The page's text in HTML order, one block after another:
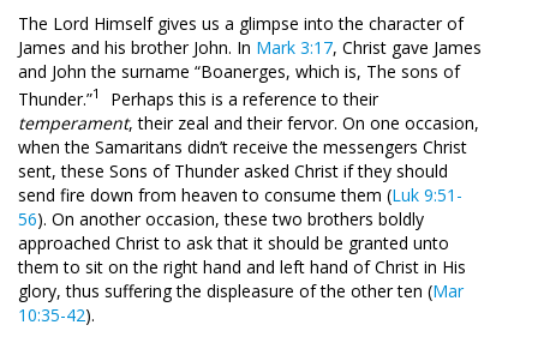
The Lord Himself gives us a glimpse into the character of
James and his brother John. In Mark 3:17, Christ gave James
and John the surname “Boanerges, which is, The sons of
Thunder.”1
Perhaps this is a reference to their
temperament, their zeal and their fervor. On one occasion,
when the Samaritans didn’t receive the messengers Christ
sent, these Sons of Thunder asked Christ if they should
send fire down from heaven to consume them (Luk 9:51-
56). On another occasion, these two brothers boldly
approached Christ to ask that it should be granted unto
them to sit on the right hand and left hand of Christ in His
glory, thus suffering the displeasure of the other ten (Mar
10:35-42).